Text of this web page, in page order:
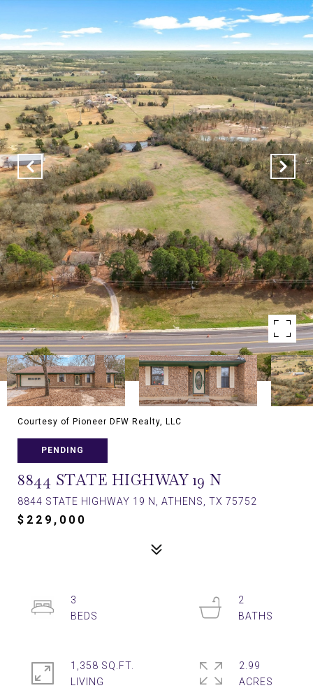
Courtesy of Pioneer DFW Realty, LLC
PENDING
8844 STATE HIGHWAY 19 N
8844 STATE HIGHWAY 19 N, ATHENS, TX 75752
$229,000
3
2
1,358 SQ.FT.
LIVING
2.99
ACRES